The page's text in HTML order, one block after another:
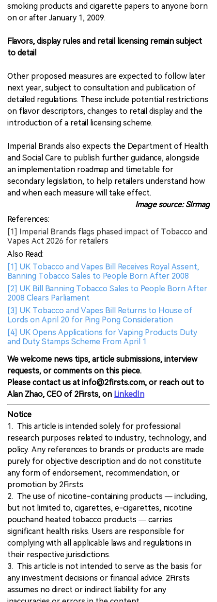
smoking products and cigarette papers to anyone born
on or after January 1, 2009.
Flavors, display rules and retail licensing remain subject
to detail
Other proposed measures are expected to follow later
next year, subject to consultation and publication of
detailed regulations. These include potential restrictions
on flavor descriptors, changes to retail display and the
introduction of a retail licensing scheme.
Imperial Brands also expects the Department of Health
and Social Care to publish further guidance, alongside
an implementation roadmap and timetable for
secondary legislation, to help retailers understand how
and when each measure will take effect.
Image source: Slrmag
References:
[1] Imperial Brands flags phased impact of Tobacco and
Vapes Act 2026 for retailers
Also Read:
[1] UK Tobacco and Vapes Bill Receives Royal Assent,
Banning Tobacco Sales to People Born After 2008
[2] UK Bill Banning Tobacco Sales to People Born After
2008 Clears Parliament
[3] UK Tobacco and Vapes Bill Returns to House of
Lords on April 20 for Ping Pong Consideration
[4] UK Opens Applications for Vaping Products Duty
and Duty Stamps Scheme From April 1
We welcome news tips, article submissions, interview
requests, or comments on this piece.
Please contact us at info@2firsts.com, or reach out to
Alan Zhao, CEO of 2Firsts, on LinkedIn
Notice
1. This article is intended solely for professional
research purposes related to industry, technology, and
policy. Any references to brands or products are made
purely for objective description and do not constitute
any form of endorsement, recommendation, or
promotion by 2Firsts.
2. The use of nicotine-containing products — including,
but not limited to, cigarettes, e-cigarettes, nicotine
pouchand heated tobacco products — carries
significant health risks. Users are responsible for
complying with all applicable laws and regulations in
their respective jurisdictions.
3. This article is not intended to serve as the basis for
any investment decisions or financial advice. 2Firsts
assumes no direct or indirect liability for any